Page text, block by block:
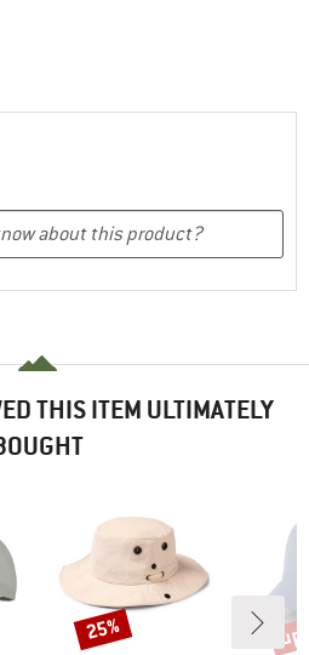
THIS ITEM ULTIMATELY
Discount
25%